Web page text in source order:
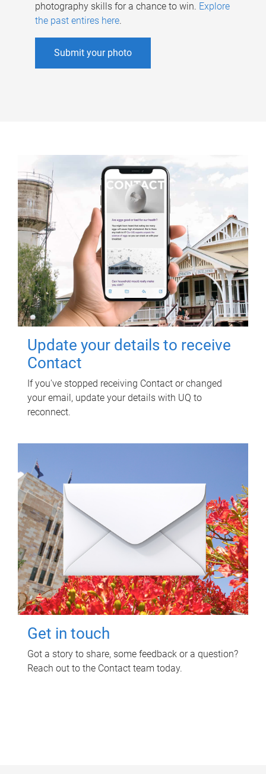
photography skills for a chance to win. Explore
the past entires here.
Submit your photo
Update your details to receive
Contact
If you've stopped receiving Contact or changed
your email, update your details with UQ to
reconnect.
Get in touch
Got a story to share, some feedback or a question?
Reach out to the Contact team today.